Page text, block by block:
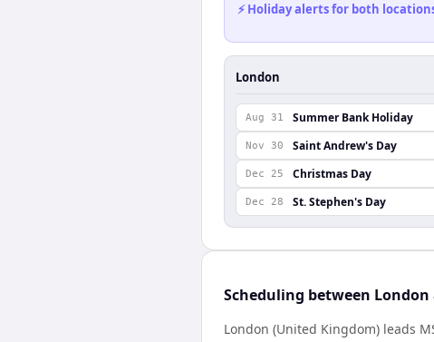
⚡ Holiday alerts for both
London
Aug 31 Summer Bank Holiday
Nov 30 Saint Andrew's Day
Dec 25 Christmas Day
Dec 28 St. Stephen's Day
Scheduling between London
London (United Kingdom) leads